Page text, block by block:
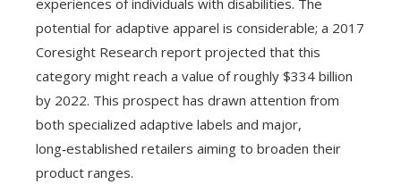
experiences of individuals with disabilities. The
potential for adaptive apparel is considerable; a 2017
Coresight Research report projected that this
category might reach a value of roughly $334 billion
by 2022. This prospect has drawn attention from
both specialized adaptive labels and major,
long‑established retailers aiming to broaden their
product ranges.